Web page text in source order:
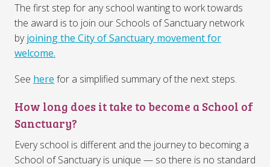
The first step for any school wanting to work towards
the award is to join our Schools of Sanctuary network
byjoining the City of Sanctuary movement for
welcome.
See here for a simplified summary of the next steps.
How long does it take to become a School of
Sanctuary?
Every school is different and the journey to becoming a
School of Sanctuary is unique — so there is no standard